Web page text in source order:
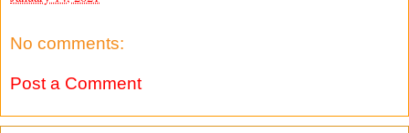
No comments:
Post a Comment